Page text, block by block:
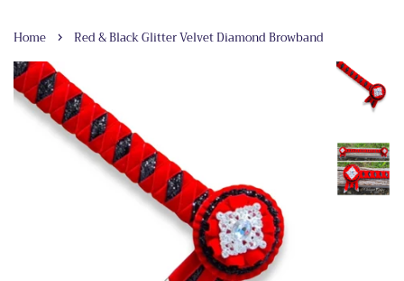
Home › Red & Black Glitter Velvet Diamond Browband